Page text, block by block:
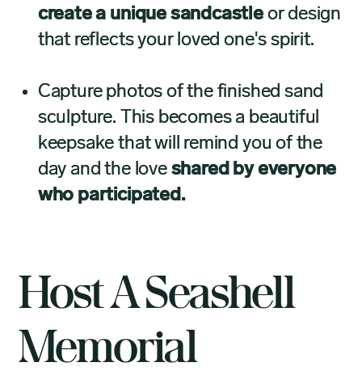
create a unique sandcastleor design
that reflects your loved one's spirit.
Capture photos of the finished sand
sculpture. This becomes a beautiful
keepsake that will remind you of the
day and the love shared by everyone
who participated.
Host A Seashell
Memorial